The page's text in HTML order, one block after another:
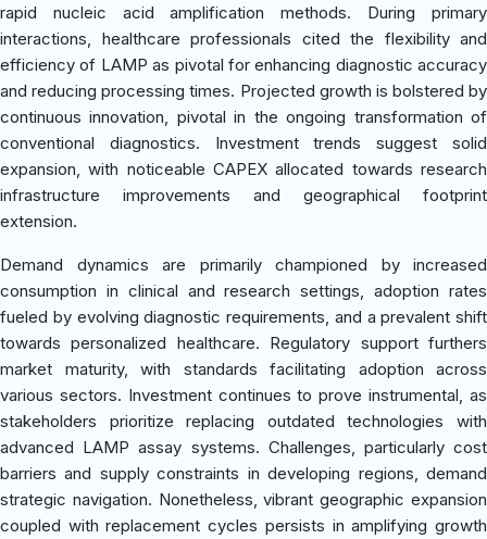
rapid nucleic acid amplification methods. During primary
interactions, healthcare professionals cited the flexibility and
efficiency of LAMP as pivotal for enhancing diagnostic accuracy
and reducing processing times. Projected growth is bolstered by
continuous innovation, pivotal in the ongoing transformation of
conventional diagnostics. Investment trends suggest solid
expansion, with noticeable CAPEX allocated towards research
infrastructure improvements and geographical footprint
extension.
Demand dynamics are primarily championed by increased
consumption in clinical and research settings, adoption rates
fueled by evolving diagnostic requirements, and a prevalent shift
towards personalized healthcare. Regulatory support furthers
market maturity, with standards facilitating adoption across
various sectors. Investment continues to prove instrumental, as
stakeholders prioritize replacing outdated technologies with
advanced LAMP assay systems. Challenges, particularly cost
barriers and supply constraints in developing regions, demand
strategic navigation. Nonetheless, vibrant geographic expansion
coupled with replacement cycles persists in amplifying growth